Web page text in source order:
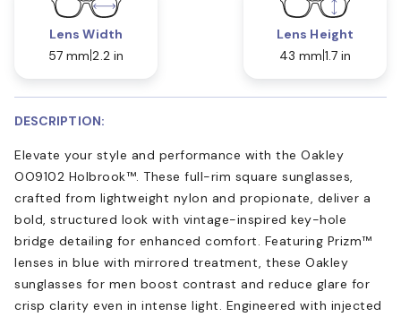
Lens Width
57 mm 2.2 in
Lens Height
43 mm 1.7 in
DESCRIPTION:
Elevate your style and performance with the Oakley
OO9102 Holbrook™. These full-rim square sunglasses,
crafted from lightweight nylon and propionate, deliver a
bold, structured look with vintage-inspired key-hole
bridge detailing for enhanced comfort. Featuring Prizm™
lenses in blue with mirrored treatment, these Oakley
sunglasses for men boost contrast and reduce glare for
crisp clarity even in intense light. Engineered with injected